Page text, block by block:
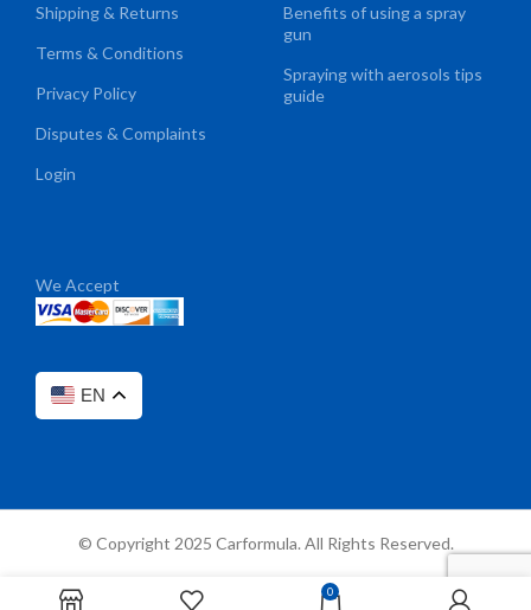
Shipping & Returns
Terms & Conditions
Privacy Policy
Disputes & Complaints
Login
Benefits of using a spray
gun
Spraying with aerosols tips
guide
We Accept
EN
© Copyright 2025 Carformula. All Rights Reserved.
0